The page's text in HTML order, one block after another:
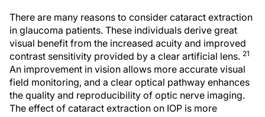
There are many reasons to consider cataract extraction
in glaucoma patients. These individuals derive great
visual benefit from the increased acuity and improved
contrast sensitivity provided by a clear artificial lens. 21
An improvement in vision allows more accurate visual
field monitoring, and a clear optical pathway enhances
the quality and reproducibility of optic nerve imaging.
The effect of cataract extraction on IOP is more